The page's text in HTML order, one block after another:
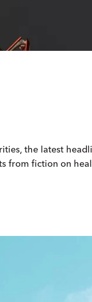
the latest
from fiction on